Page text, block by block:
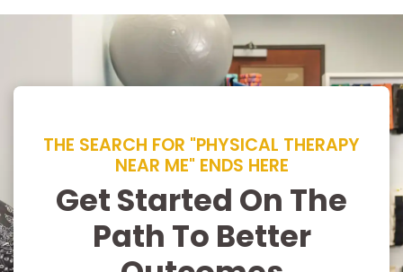
THE SEARCH FOR "PHYSICAL THERAPY
NEAR ME" ENDS HERE
Get Started On The
Path To Better